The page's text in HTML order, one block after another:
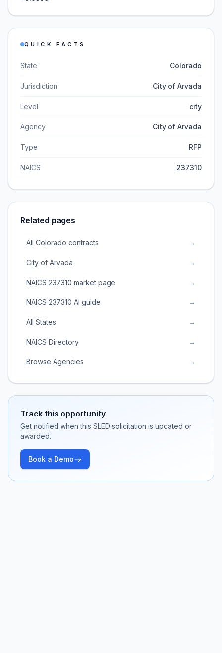
QUICK FACTS
State Colorado
Jurisdiction City of Arvada
Level city
Agency City of Arvada
Type RFP
NAICS 237310
Related pages
All Colorado contracts →
City of Arvada →
NAICS 237310 market page →
NAICS 237310 AI guide →
All States →
NAICS Directory →
Browse Agencies →
Track this opportunity
Get notified when this SLED solicitation is updated or
awarded.
Book a Demo